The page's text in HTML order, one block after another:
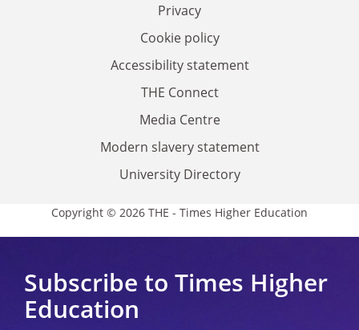
Privacy
Cookie policy
Accessibility statement
THE Connect
Media Centre
Modern slavery statement
University Directory
Copyright © 2026 THE - Times Higher Education
Subscribe to Times Higher
Education